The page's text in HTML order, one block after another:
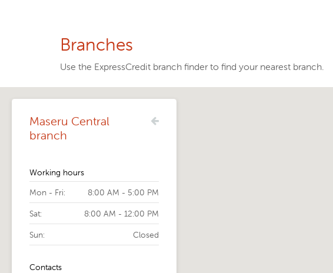
Branches
Use the ExpressCredit branch finder to find your nearest branch.
Maseru Central
branch
Working hours
Mon - Fri:
8:00 AM - 5:00 PM
Sat:
8:00 AM - 12:00 PM
Sun:
Closed
Contacts